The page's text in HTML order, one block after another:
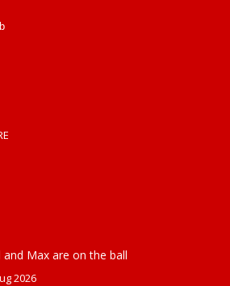
and Max are on the ball
2026